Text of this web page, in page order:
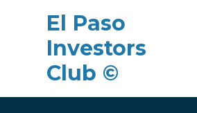
El Paso
Investors
Club ©